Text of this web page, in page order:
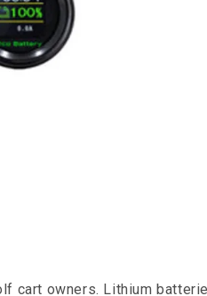
cart owners. Lithium